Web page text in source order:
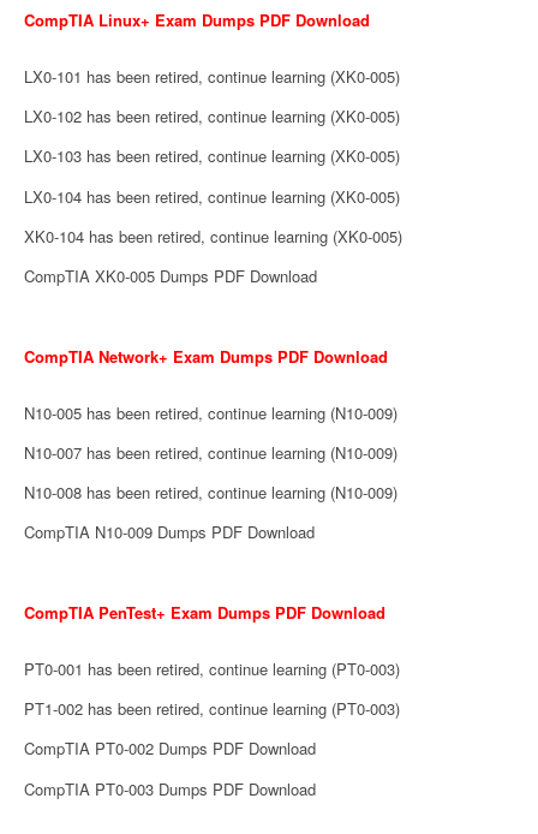
CompTIA Linux+ Exam Dumps PDF Download
LX0-101 has been retired, continue learning (XK0-005)
LX0-102 has been retired, continue learning (XK0-005)
LX0-103 has been retired, continue learning (XK0-005)
LX0-104 has been retired, continue learning (XK0-005)
XK0-104 has been retired, continue learning (XK0-005)
CompTIA XK0-005 Dumps PDF Download
CompTIA Network+ Exam Dumps PDF Download
N10-005 has been retired, continue learning (N10-009)
N10-007 has been retired, continue learning (N10-009)
N10-008 has been retired, continue learning (N10-009)
CompTIA N10-009 Dumps PDF Download
CompTIA PenTest+ Exam Dumps PDF Download
PT0-001 has been retired, continue learning (PT0-003)
PT1-002 has been retired, continue learning (PT0-003)
CompTIA PT0-002 Dumps PDF Download
CompTIA PT0-003 Dumps PDF Download